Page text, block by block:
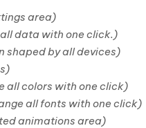
area)
all data with one click.)
shaped by all devices)
all colors with one click)
all fonts with one click)
animations area)